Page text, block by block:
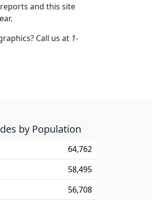
and this site
Call us at 1-
by Population
64,762
58,495
56,708